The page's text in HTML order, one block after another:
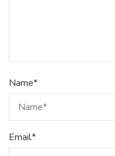
Name*
Email*